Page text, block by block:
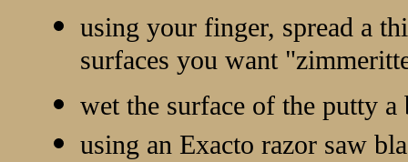
using your finger, spread a
surfaces you want
wet the surface of the putty a
using an Exacto razor saw